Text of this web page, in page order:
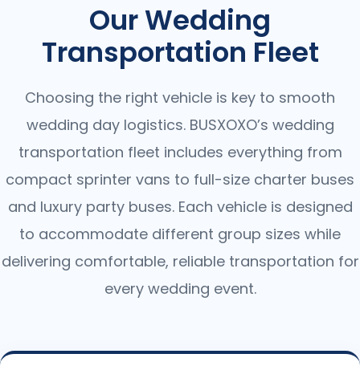
Our Wedding
Transportation Fleet
Choosing the right vehicle is key to smooth
wedding day logistics. BUSXOXO’s wedding
transportation fleet includes everything from
compact sprinter vans to full-size charter buses
and luxury party buses. Each vehicle is designed
to accommodate different group sizes while
delivering comfortable, reliable transportation for
every wedding event.